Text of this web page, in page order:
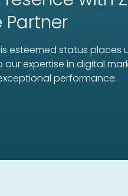
esteemed status places
expertise in digital
performance.